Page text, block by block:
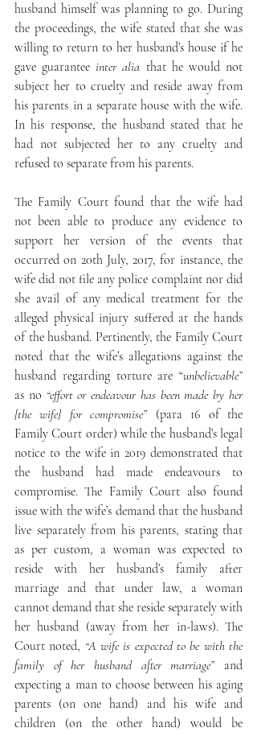
husband himself was planning to go. During
the proceedings, the wife stated that she was
willing to return to her husband’s house if he
gave guarantee inter alia that he would not
subject her to cruelty and reside away from
his parents in a separate house with the wife.
In his response, the husband stated that he
had not subjected her to any cruelty and
refused to separate from his parents.
The Family Court found that the wife had
not been able to produce any evidence to
support her version of the events that
occurred on 20th July, 2017, for instance, the
wife did not file any police complaint nor did
she avail of any medical treatment for the
alleged physical injury suffered at the hands
of the husband. Pertinently, the Family Court
noted that the wife’s allegations against the
husband regarding torture are “unbelievable”
as no “effort or endeavour has been made by her
[the wife] for compromise” (para 16 of the
Family Court order) while the husband’s legal
notice to the wife in 2019 demonstrated that
the husband had made endeavours to
compromise. The Family Court also found
issue with the wife’s demand that the husband
live separately from his parents, stating that
as per custom, a woman was expected to
reside with her husband’s family after
marriage and that under law, a woman
cannot demand that she reside separately with
her husband (away from her in-laws). The
Court noted, “A wife is expected to be with the
family of her husband after marriage” and
expecting a man to choose between his aging
parents (on one hand) and his wife and